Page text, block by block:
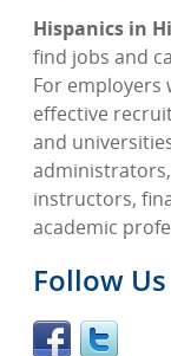
Hispanics in
find jobs and
For employers
effective
and
instructors,
academic
Follow Us